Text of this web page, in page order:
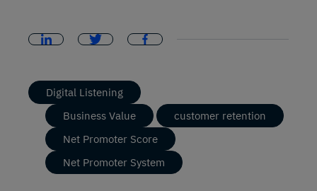
Digital Listening
Business Value
customer retention
Net Promoter Score
Net Promoter System